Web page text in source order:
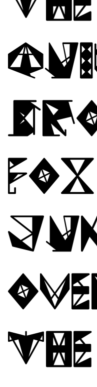
fox
the